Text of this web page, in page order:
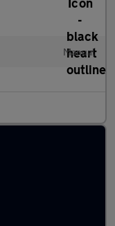
Manual